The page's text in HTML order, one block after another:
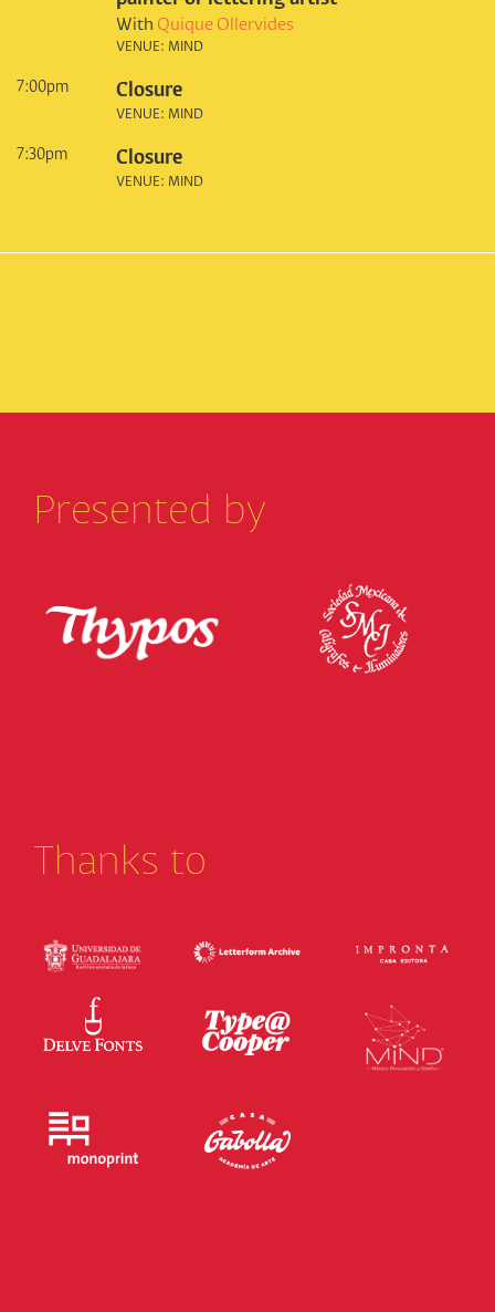
With Quique Ollervides
VENUE: MIND
7:00pm Closure
VENUE: MIND
7:30pm Closure
VENUE: MIND
Presented by
Thanks to